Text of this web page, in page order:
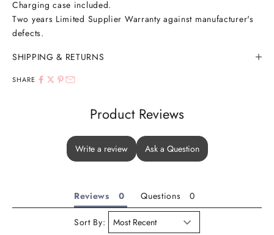
Charging case included.
Two years Limited Supplier Warranty against manufacturer's
defects.
SHIPPING & RETURNS
SHARE
Product Reviews
Write a review Ask a Question
Reviews Questions
Sort By: